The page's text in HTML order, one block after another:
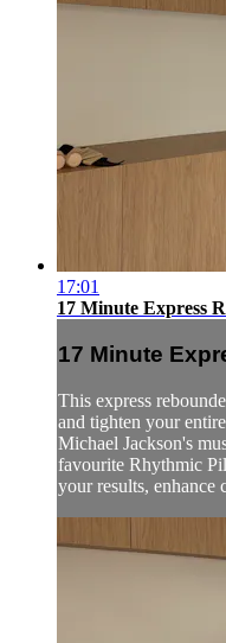
17:01
17 Minute Express
17 Minute
This express
and tighten your
Michael Jackson's
favourite Rhythmic
your results, enhance